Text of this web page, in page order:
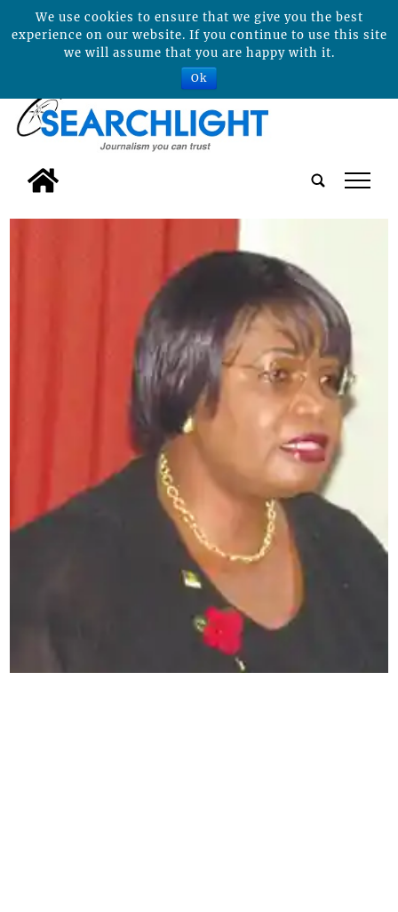
tap
We use cookies to ensure that we give you the best
experience on our website. If you continue to use this site
we will assume that you are happy with it.
Ok